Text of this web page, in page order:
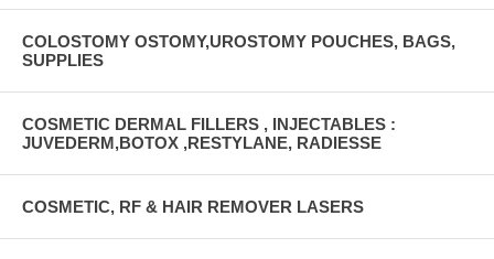
COLOSTOMY OSTOMY,UROSTOMY POUCHES, BAGS,
SUPPLIES
COSMETIC DERMAL FILLERS , INJECTABLES :
JUVEDERM,BOTOX ,RESTYLANE, RADIESSE
COSMETIC, RF & HAIR REMOVER LASERS